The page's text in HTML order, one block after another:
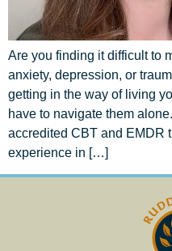
Are you finding it difficult to
anxiety, depression, or
getting in the way of living
have to navigate them
accredited CBT and EMDR
experience in […]